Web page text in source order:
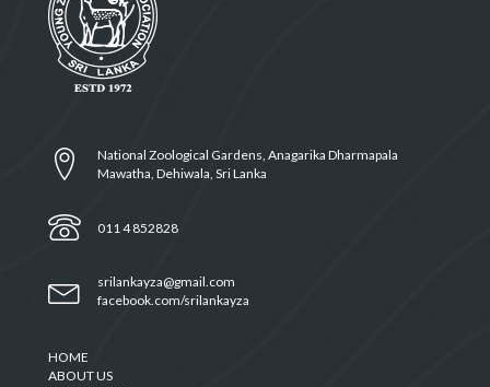
National Zoological Gardens, Anagarika Dharmapala
Mawatha, Dehiwala, Sri Lanka
011 4 852828
srilankayza@gmail.com
facebook.com/srilankayza
HOME
ABOUT US